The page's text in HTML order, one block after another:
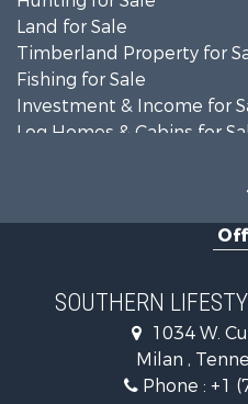
Land for Sale
Timberland Property for
Fishing for Sale
Investment & Income for
Log Homes & Cabins for
RV Parks & Mobile Homes
Storage for Sale
Lakefront Property for Sale
Log Homes & Cabins for
SOUTHERN
1034 W.
Milan ,
Phone : +1